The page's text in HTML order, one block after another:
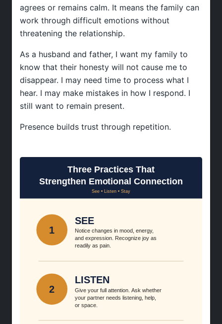
agrees or remains calm. It means the family can
work through difficult emotions without
threatening the relationship.
As a husband and father, I want my family to
know that their honesty will not cause me to
disappear. I may need time to process what I
hear. I may make mistakes in how I respond. I
still want to remain present.
Presence builds trust through repetition.